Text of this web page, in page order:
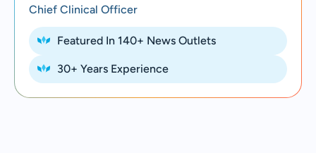
Chief Clinical Officer
Featured In 140+ News Outlets
30+ Years Experience